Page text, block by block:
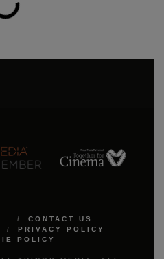
CONTACT US
PRIVACY POLICY
POLICY